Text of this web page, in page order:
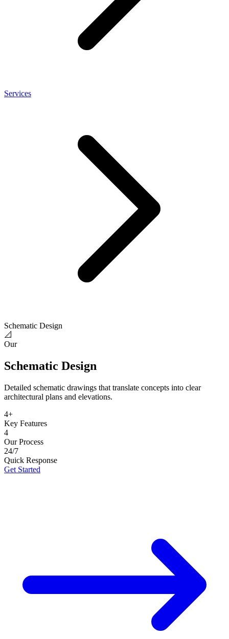
Services
Schematic Design
📐
Our
Schematic Design
Detailed schematic drawings that translate concepts into clear
architectural plans and elevations.
4+
Key Features
4
Our Process
24/7
Quick Response
Get Started